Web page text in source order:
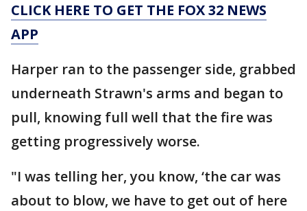
CLICK HERE TO GET THE FOX 32 NEWS
APP
Harper ran to the passenger side, grabbed
underneath Strawn's arms and began to
pull, knowing full well that the fire was
getting progressively worse.
"I was telling her, you know, ‘the car was
about to blow, we have to get out of here